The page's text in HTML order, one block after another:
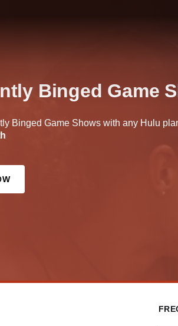
Binged Game
Binged Game Shows with any Hulu